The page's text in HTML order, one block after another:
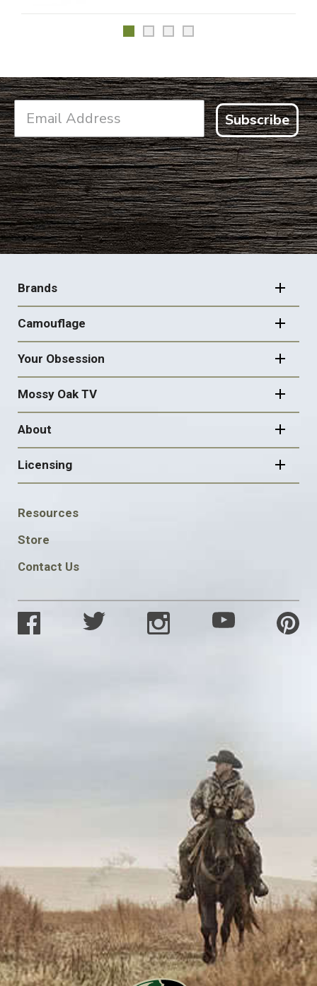
Subscribe
FOOTER
NAVIGATION
Brands
Camouflage
Your Obsession
Mossy Oak TV
About
Licensing
FOOTER
SOCIAL
Resources
Store
Contact Us